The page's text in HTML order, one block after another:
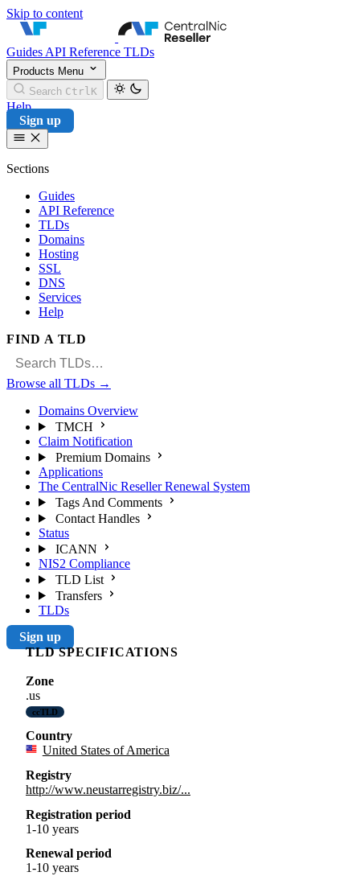
Skip to content
CentralNic Reseller
Guides API Reference TLDs
Products Menu
Search Ctrl K
Help
Sign up
Sections
Guides
API Reference
TLDs
Domains
Hosting
SSL
DNS
Services
Help
FIND A TLD
Browse all TLDs →
Domains Overview
TMCH
Claim Notification
Premium Domains
Applications
The CentralNic Reseller Renewal System
Tags And Comments
Contact Handles
Status
ICANN
NIS2 Compliance
TLD List
Transfers
TLDs
Sign up
TLD SPECIFICATIONS
Zone
.us
ccTLD
Country
United States of America
Registry
http://www.neustarregistry.biz/...
Registration period
1-10 years
Renewal period
1-10 years